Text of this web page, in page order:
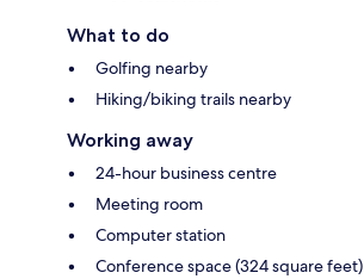
What to do
Golfing nearby
Hiking/biking trails nearby
Working away
24-hour business centre
Meeting room
Computer station
Conference space (324 square feet)